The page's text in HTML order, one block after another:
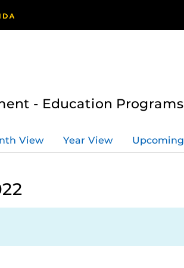
- Education Programs
View Year View Upcoming